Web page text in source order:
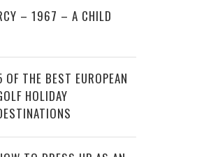
– 1967 – A CHILD
OF THE BEST EUROPEAN
HOLIDAY